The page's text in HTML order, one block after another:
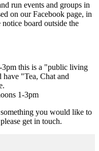
run events and groups in
on our Facebook page, in
board outside the
3pm this is a "public living
"Tea, Chat and
1-3pm
you would like to
get in touch.